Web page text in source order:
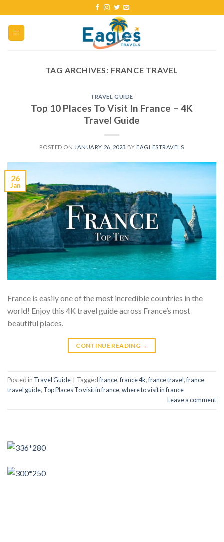
TAG ARCHIVES: FRANCE TRAVEL
TRAVEL GUIDE
Top 10 Places To Visit In France – 4K
Travel Guide
POSTED ON JANUARY 26, 2023 BY EAGLESTRAVELS
26
Jan
France is easily one of the most incredible countries in the
world! Enjoy this 4K travel guide across France’s most
beautiful places.
CONTINUE READING →
Posted in Travel Guide Taggedfrance,france 4k,france travel,france
travel guide, Top Places To visit in france,where to visit in france
Leave a comment